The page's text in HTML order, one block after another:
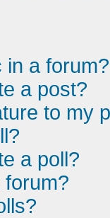
in a forum?
a post?
to my
a poll?